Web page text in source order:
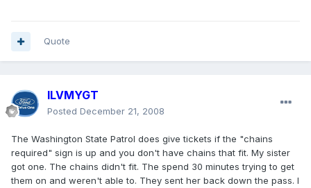
Quote
ILVMYGT
Posted December 21, 2008
The Washington State Patrol does give tickets if the "chains
required" sign is up and you don't have chains that fit. My sister
got one. The chains didn't fit. The spend 30 minutes trying to get
them on and weren't able to. They sent her back down the pass. I